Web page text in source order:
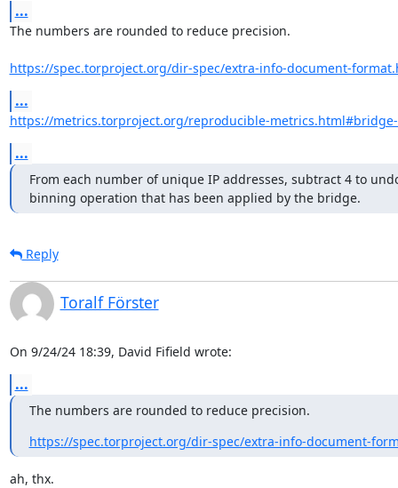
...
The numbers are rounded to reduce precision.
https://spec.torproject.org/dir-spec/extra-info-document-
...
https://metrics.torproject.org/reproducible-
...
From each number of unique IP addresses, subtract 4 to
binning operation that has been applied by the bridge.
Reply
Toralf Förster
On 9/24/24 18:39, David Fifield wrote:
...
The numbers are rounded to reduce precision.
https://spec.torproject.org/dir-spec/extra-info-document-
ah, thx.